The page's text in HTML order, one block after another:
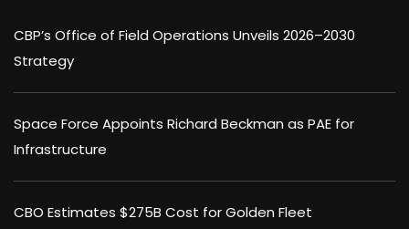
CBP’s Office of Field Operations Unveils 2026–2030
Strategy
Space Force Appoints Richard Beckman as PAE for
Infrastructure
CBO Estimates $275B Cost for Golden Fleet